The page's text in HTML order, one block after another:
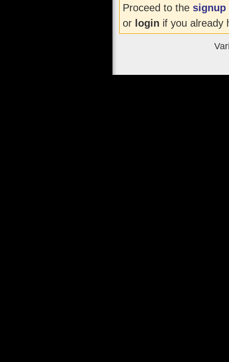
Proceed to the signup
or login if you already